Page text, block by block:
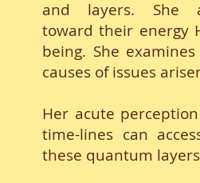
and layers. She
toward their energy
being. She
causes of issues
Her acute
time-lines can
these quantum